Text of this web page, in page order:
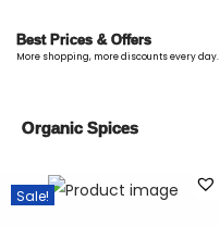
Best Prices & Offers
More shopping, more discounts every day.
Organic Spices
Sale!